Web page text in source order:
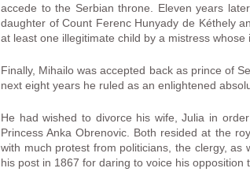
accede to the Serbian throne. Eleven years
daughter of Count Ferenc Hunyady de Kéthely
at least one illegitimate child by a mistress
Finally, Mihailo was accepted back as prince of
next eight years he ruled as an enlightened
He had wished to divorce his wife, Julia in
Princess Anka Obrenovic. Both resided at the
with much protest from politicians, the clergy,
his post in 1867 for daring to voice his